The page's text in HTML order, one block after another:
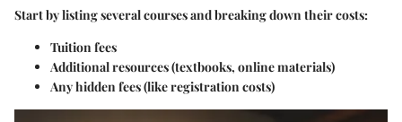
Start by listing several courses and breaking down their costs:
Tuition fees
Additional resources (textbooks, online materials)
Any hidden fees (like registration costs)